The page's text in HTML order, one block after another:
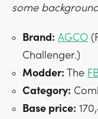
some
Brand: AGCO
Challenger.)
Modder: The
Category:
Base price: